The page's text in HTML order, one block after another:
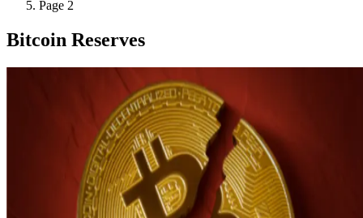
Page 2
Bitcoin Reserves